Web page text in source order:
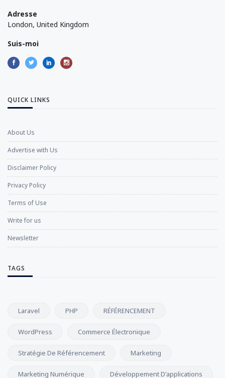
Adresse
London, United Kingdom
Suis-moi
QUICK LINKS
About Us
Advertise with Us
Disclaimer Policy
Privacy Policy
Terms of Use
Write for us
Newsletter
TAGS
Laravel PHP RÉFÉRENCEMENT
WordPress Commerce Électronique
Stratégie De Référencement Marketing
Marketing Numérique Développement D'applications